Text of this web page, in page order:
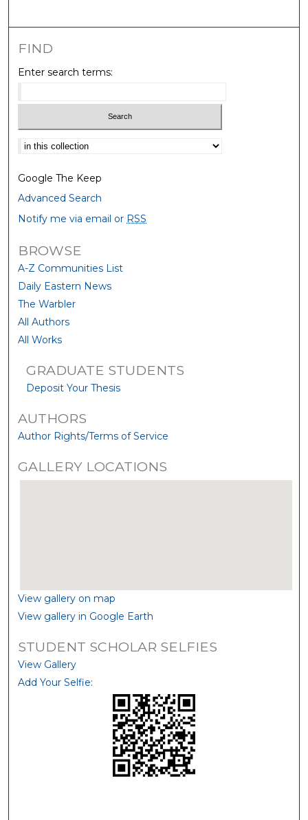
FIND
Enter search terms:
Select context to search:
Google The Keep
Advanced Search
Notify me via email or RSS
BROWSE
A-Z Communities List
Daily Eastern News
The Warbler
All Authors
All Works
GRADUATE STUDENTS
Deposit Your Thesis
AUTHORS
Author Rights/Terms of Service
GALLERY LOCATIONS
View gallery on map
View gallery in Google Earth
STUDENT SCHOLAR SELFIES
View Gallery
Add Your Selfie: